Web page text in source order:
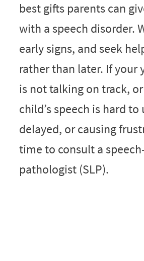
best gifts parents can
with a speech disorder.
early signs, and seek
rather than later. If your
is not talking on track,
child’s speech is hard
delayed, or causing
time to consult a
pathologist (SLP).